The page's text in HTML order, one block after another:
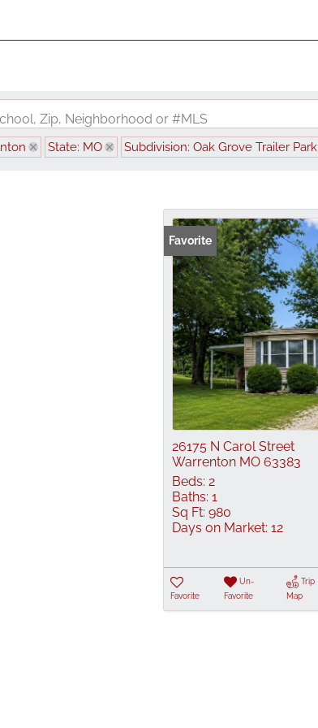
Zip, Neighborhood or #MLS
State: MO Subdivision: Oak Grove Trailer Park
Favorite
26175 N Carol Street
Warrenton MO 63383
Beds: 2
Baths: 1
Sq Ft: 980
Days on Market: 12
Favorite
Un-
Favorite
Trip
Map